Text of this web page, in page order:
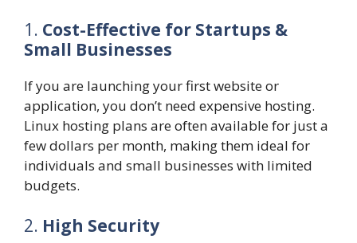
1. Cost-Effective for Startups &
Small Businesses
If you are launching your first website or
application, you don’t need expensive hosting.
Linux hosting plans are often available for just a
few dollars per month, making them ideal for
individuals and small businesses with limited
budgets.
2. High Security